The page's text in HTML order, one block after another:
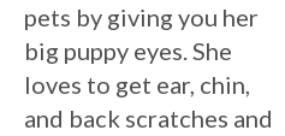
pets by giving you her
big puppy eyes. She
loves to get ear, chin,
and back scratches and